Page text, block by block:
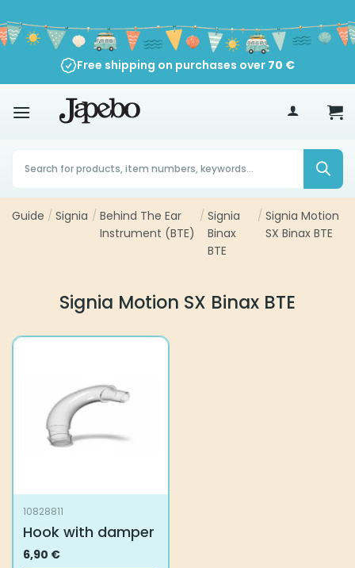
to
content
Free shipping on purchases over 70 €
Products
search
Guide / Signia / Behind The Ear
Instrument (BTE)
/ Signia
Binax
BTE
/ Signia Motion
SX Binax BTE
Signia Motion SX Binax BTE
10828811
Hook with damper
6,90 €